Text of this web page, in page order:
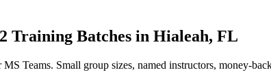
Training Batches in Hialeah, FL
Teams. Small group sizes, named instructors, money-